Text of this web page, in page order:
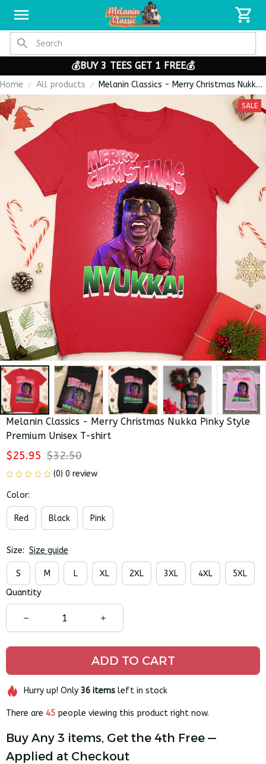
💰BUY 3 TEES GET 1 FREE💰
Home All products
Melanin Classics - Merry Christmas Nukka
Pinky Style Premium Unisex T-shirt
SALE
Melanin Classics - Merry Christmas Nukka Pinky Style
Premium Unisex T-shirt
$25.95 $32.50
(0) 0 review
Color:
Red Black Pink
Size: Size guide
S M L XL 2XL 3XL 4XL
5XL
Quantity
ADD TO CART
Hurry up! Only 36itemsleft in stock
There are 45 people viewing this product right now.
Buy Any 3 items, Get the 4th Free —
Applied at Checkout